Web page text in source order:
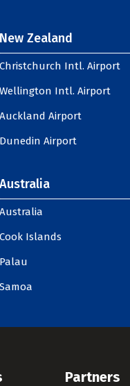
New Zealand
Christchurch Intl. Airport
Wellington Intl. Airport
Auckland Airport
Dunedin Airport
Australia
Australia
Cook Islands
Palau
Samoa
Partners